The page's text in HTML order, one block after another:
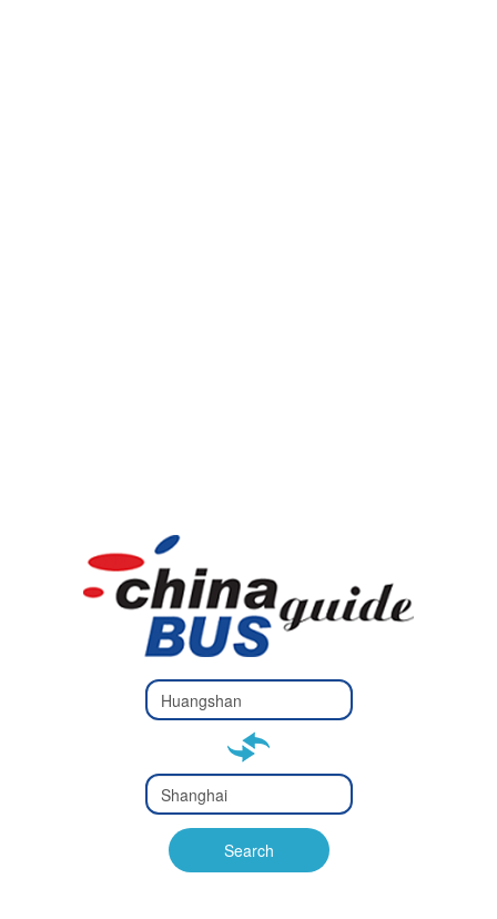
Type 2 or
more
Type 2 or more characters
Type 2 or
more
Type 2 or more characters
for results.
Search